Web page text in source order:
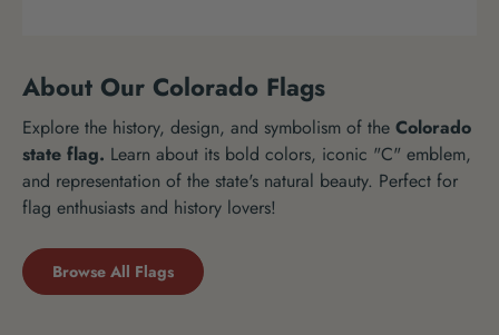
About Our Colorado Flags
Explore the history, design, and symbolism of the Colorado
state flag. Learn about its bold colors, iconic "C" emblem,
and representation of the state's natural beauty. Perfect for
flag enthusiasts and history lovers!
Browse All Flags